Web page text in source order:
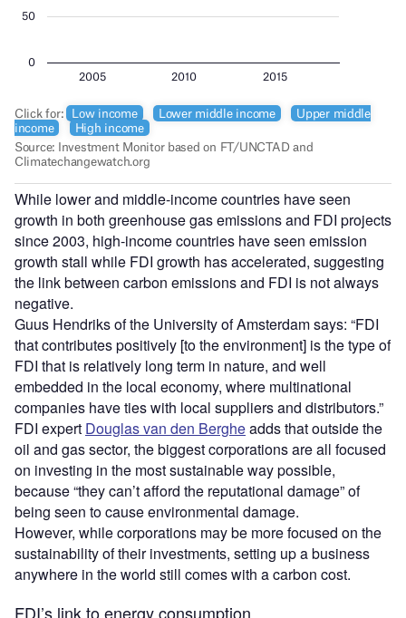
While lower and middle-income countries have seen
growth in both greenhouse gas emissions and FDI projects
since 2003, high-income countries have seen emission
growth stall while FDI growth has accelerated, suggesting
the link between carbon emissions and FDI is not always
negative.
Guus Hendriks of the University of Amsterdam says: “FDI
that contributes positively [to the environment] is the type of
FDI that is relatively long term in nature, and well
embedded in the local economy, where multinational
companies have ties with local suppliers and distributors.”
FDI expert Douglas van den Bergheadds that outside the
oil and gas sector, the biggest corporations are all focused
on investing in the most sustainable way possible,
because “they can’t afford the reputational damage” of
being seen to cause environmental damage.
However, while corporations may be more focused on the
sustainability of their investments, setting up a business
anywhere in the world still comes with a carbon cost.
FDI’s link to energy consumption